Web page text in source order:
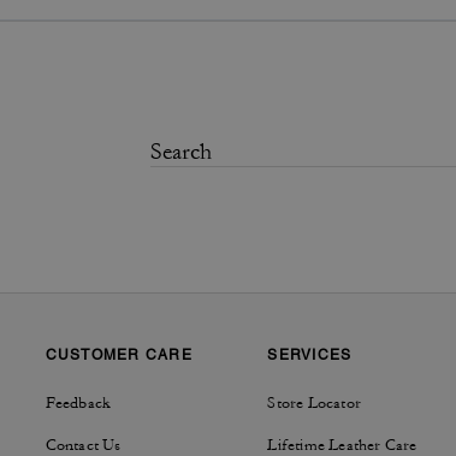
CUSTOMER CARE
Feedback
Contact Us
SERVICES
Store Locator
Lifetime Leather Care